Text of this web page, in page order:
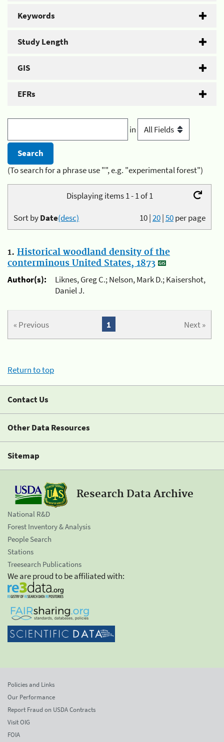
Keywords
Study Length
GIS
EFRs
in
(To search for a phrase use "", e.g. "experimental forest")
Displaying items 1 - 1 of 1
10|20|50per page
Sort byDate(desc)
1. Historical woodland density of the
conterminous United States, 1873
Author(s):
Liknes, Greg C.; Nelson, Mark D.; Kaisershot,
Daniel J.
« Previous Next »
1
Return to top
Contact Us
Other Data Resources
Sitemap
Research Data Archive
National R&D
Forest Inventory & Analysis
People Search
Stations
Treesearch Publications
We are proud to be affiliated with:
Policies and Links
Our Performance
Report Fraud on USDA Contracts
Visit OIG
FOIA